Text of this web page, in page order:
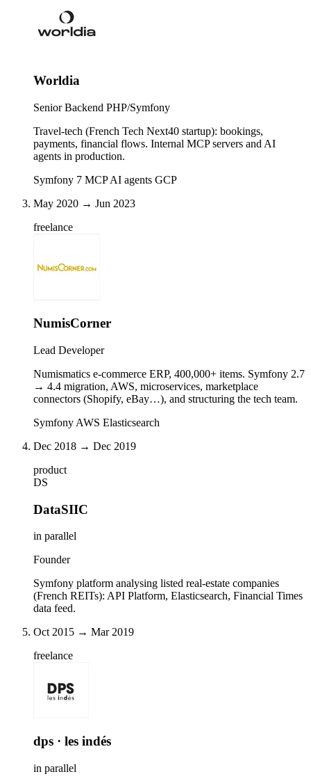
Worldia
Senior Backend PHP/Symfony
Travel-tech (French Tech Next40 startup): bookings,
payments, financial flows. Internal MCP servers and AI
agents in production.
Symfony 7 MCPAI agents GCP
May 2020 → Jun 2023
freelance
NumisCorner
Lead Developer
Numismatics e-commerce ERP, 400,000+ items. Symfony 2.7
→ 4.4 migration, AWS, microservices, marketplace
connectors (Shopify, eBay…), and structuring the tech team.
Symfony AWS Elasticsearch
Dec 2018 → Dec 2019
product
DS
DataSIIC
in parallel
Founder
Symfony platform analysing listed real-estate companies
(French REITs): API Platform, Elasticsearch, Financial Times
data feed.
Oct 2015 → Mar 2019
freelance
dps · les indés
in parallel